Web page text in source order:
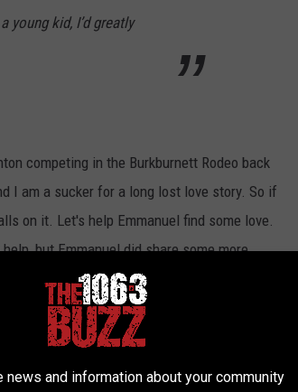
young kid, I’d greatly
competing in the Burkburnett Rodeo back
I am a sucker for a long lost love story. So if
on it. Let's help Emmanuel find some love.
but Emmanuel did share some more.
for a festival. We
I held her saying it would
but I’ve never
news and information about your community